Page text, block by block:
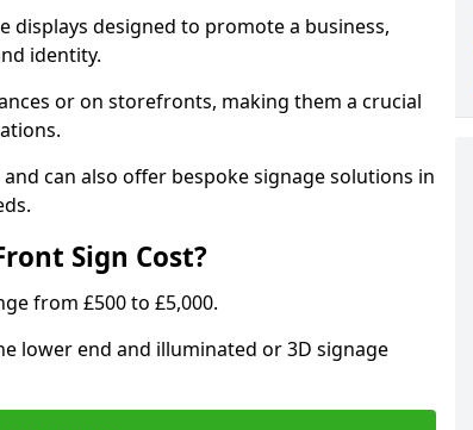
displays designed to promote a business,
identity.
or on storefronts, making them a crucial
can also offer bespoke signage solutions in
Sign Cost?
from £500 to £5,000.
lower end and illuminated or 3D signage